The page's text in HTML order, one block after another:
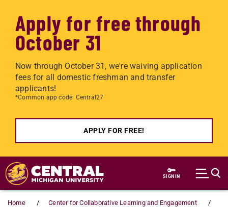
Apply for free through
October 31
Now through October 31, we're waiving application
fees for all domestic freshman and transfer
applicants!
*Common app code: Central27
APPLY FOR FREE!
Skip to main content
SIGN IN
Home
Center for Collaborative Learning and Engagement